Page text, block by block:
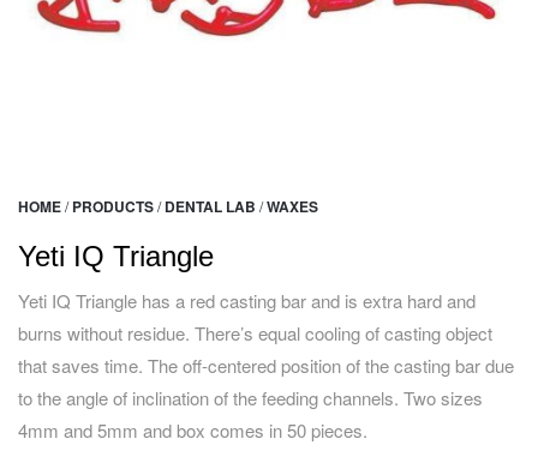
HOME/ PRODUCTS/ DENTAL LAB /WAXES
Yeti IQ Triangle
Yeti IQ Triangle has a red casting bar and is extra hard and
burns without residue. There’s equal cooling of casting object
that saves time. The off-centered position of the casting bar due
to the angle of inclination of the feeding channels. Two sizes
4mm and 5mm and box comes in 50 pieces.